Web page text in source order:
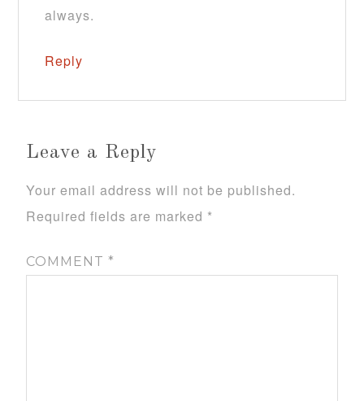
always.
Reply
Leave a Reply
Your email address will not be published.
Required fields are marked *
COMMENT*